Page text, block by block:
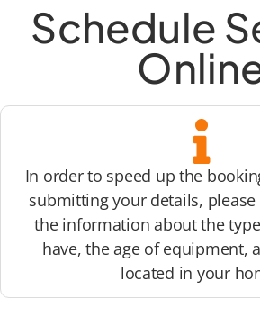
Schedule
In order to speed up the
submitting your details,
the information about the
have, the age of equipment,
located in your